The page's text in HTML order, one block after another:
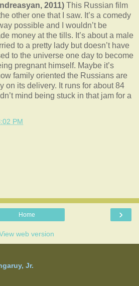
2011) This Russian film
other one that I saw. It’s a comedy
possible and I wouldn’t be
money at the tills. It’s about a male
to a pretty lady but doesn’t have
to the universe one day to become
pregnant himself. Maybe it’s
family oriented the Russians are
on its delivery. It runs for about 84
mind being stuck in that jam for a
PM
›
Home
web version
Jr.